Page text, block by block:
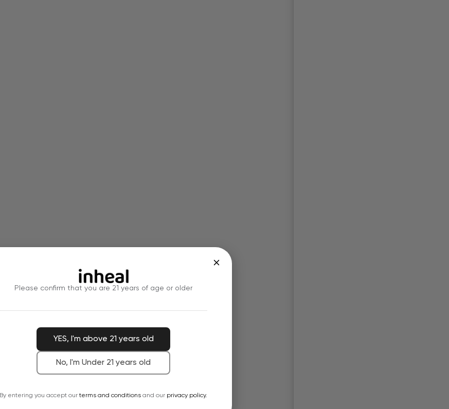
Please confirm that you are 21 years of age or older
YES, I'm above 21 years old
No, I'm Under 21 years old
By entering you accept ourterms and conditions and our privacy policy.